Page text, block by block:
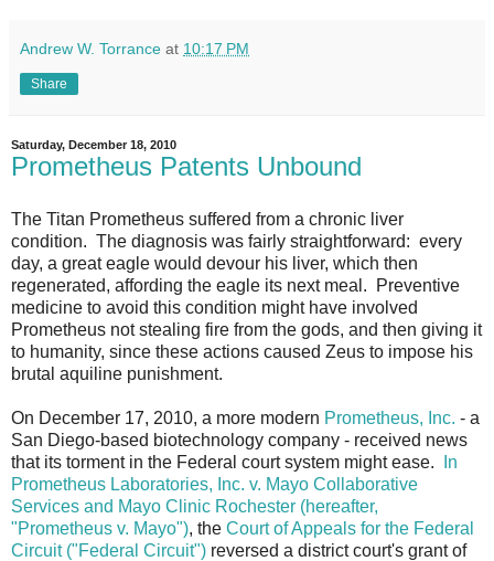
Andrew W. Torrance at 10:17 PM
Share
Saturday, December 18, 2010
Prometheus Patents Unbound
The Titan Prometheus suffered from a chronic liver
condition. The diagnosis was fairly straightforward: every
day, a great eagle would devour his liver, which then
regenerated, affording the eagle its next meal. Preventive
medicine to avoid this condition might have involved
Prometheus not stealing fire from the gods, and then giving it
to humanity, since these actions caused Zeus to impose his
brutal aquiline punishment.
On December 17, 2010, a more modern Prometheus, Inc. - a
San Diego-based biotechnology company - received news
that its torment in the Federal court system might ease.
In
Prometheus Laboratories, Inc. v. Mayo Collaborative
Services and Mayo Clinic Rochester (hereafter,
"Prometheus v. Mayo"), the Court of Appeals for the Federal
Circuit ("Federal Circuit") reversed a district court's grant of